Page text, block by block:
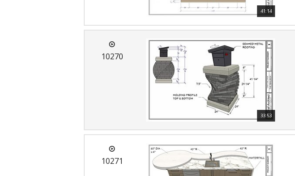
41:14
10270
33:53
10271